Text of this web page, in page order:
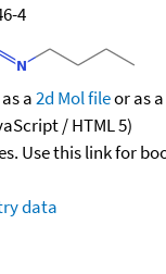
4
a2d Mol fileor as a
/ HTML 5)
Use this link for
data